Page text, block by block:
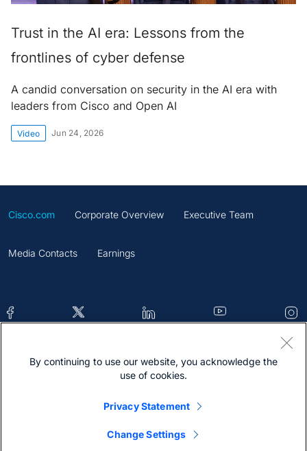
Trust in the AI era: Lessons from the
frontlines of cyber defense
A candid conversation on security in the AI era with
leaders from Cisco and Open AI
Video Jun 24, 2026
Cisco.com Corporate Overview Executive Team
Media Contacts Earnings
Contacts Feedback Help Site Map
By continuing to use our website, you acknowledge the
use of cookies.
Privacy Statement
Change Settings